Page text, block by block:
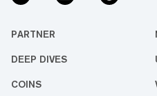
PARTNER
DEEP DIVES
COINS